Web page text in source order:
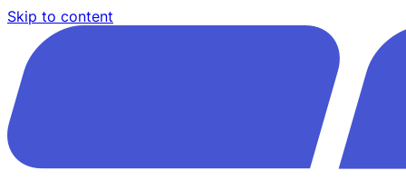
Skip to content